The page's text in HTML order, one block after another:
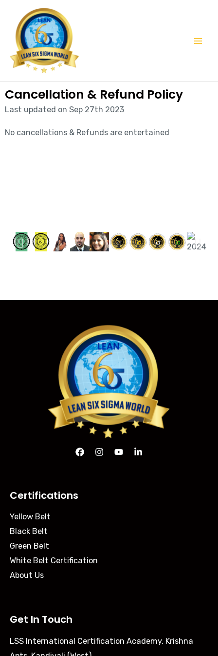
content
Cancellation & Refund Policy
Last updated on Sep 27th 2023
No cancellations & Refunds are entertained
Certifications
Yellow Belt
Black Belt
Green Belt
White Belt Certification
About Us
Get In Touch
LSS International Certification Academy, Krishna